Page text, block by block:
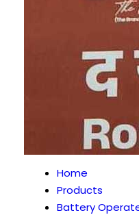
Home
Products
Battery